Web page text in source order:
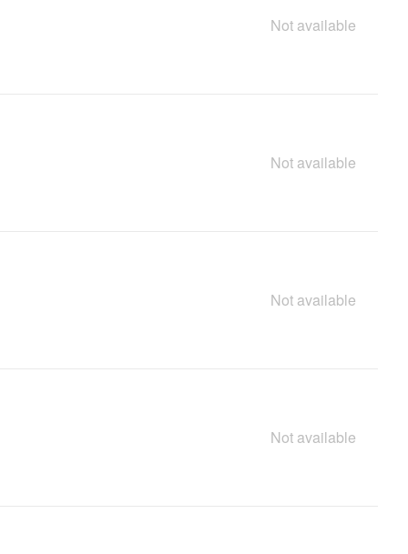
Not available
Not available
Not available
Not available